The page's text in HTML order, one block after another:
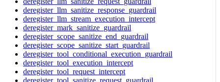
deregister_llm_sanitize_response_guardrail
deregister_llm_stream_execution_intercept
deregister_mark_sanitize_guardrail
deregister_scope_sanitize_end_guardrail
deregister_scope_sanitize_start_guardrail
deregister_tool_conditional_execution_guardrail
deregister_tool_execution_intercept
deregister_tool_request_intercept
deregister_tool_sanitize_request_guardrail